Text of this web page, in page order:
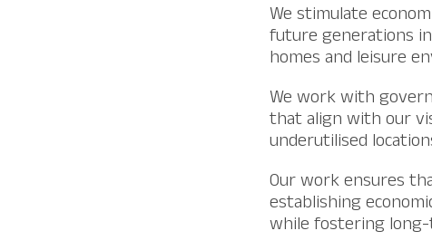
We stimulate
future generations
homes and leisure
We work with
that align with our
underutilised
Our work ensures
establishing
while fostering